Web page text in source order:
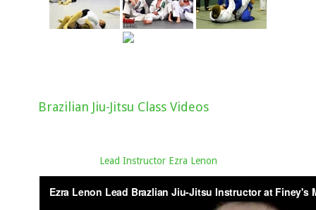
Brazilian Jiu-Jitsu Class Videos
Lead Instructor Ezra Lenon